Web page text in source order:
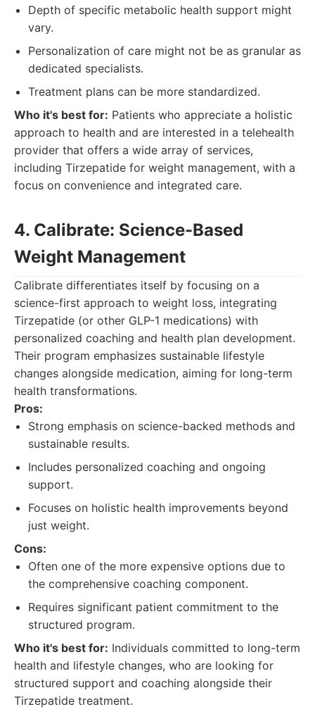
Depth of specific metabolic health support might
vary.
Personalization of care might not be as granular as
dedicated specialists.
Treatment plans can be more standardized.
Who it's best for: Patients who appreciate a holistic
approach to health and are interested in a telehealth
provider that offers a wide array of services,
including Tirzepatide for weight management, with a
focus on convenience and integrated care.
4. Calibrate: Science-Based
Weight Management
Calibrate differentiates itself by focusing on a
science-first approach to weight loss, integrating
Tirzepatide (or other GLP-1 medications) with
personalized coaching and health plan development.
Their program emphasizes sustainable lifestyle
changes alongside medication, aiming for long-term
health transformations.
Pros:
Strong emphasis on science-backed methods and
sustainable results.
Includes personalized coaching and ongoing
support.
Focuses on holistic health improvements beyond
just weight.
Cons:
Often one of the more expensive options due to
the comprehensive coaching component.
Requires significant patient commitment to the
structured program.
Who it's best for: Individuals committed to long-term
health and lifestyle changes, who are looking for
structured support and coaching alongside their
Tirzepatide treatment.